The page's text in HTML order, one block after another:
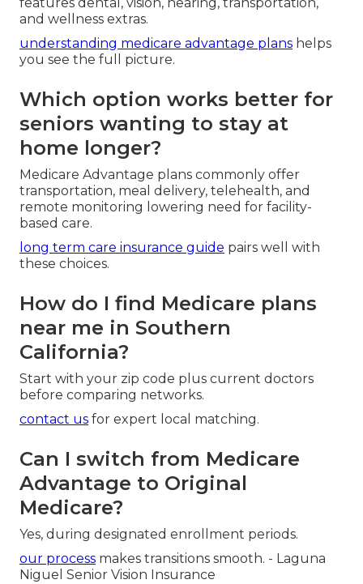
and wellness extras.
understanding medicare advantage plans helps
you see the full picture.
Which option works better for
seniors wanting to stay at
home longer?
Medicare Advantage plans commonly offer
transportation, meal delivery, telehealth, and
remote monitoring lowering need for facility-
based care.
long term care insurance guide pairs well with
these choices.
How do I find Medicare plans
near me in Southern
California?
Start with your zip code plus current doctors
before comparing networks.
contact us for expert local matching.
Can I switch from Medicare
Advantage to Original
Medicare?
Yes, during designated enrollment periods.
our process makes transitions smooth. - Laguna
Niguel Senior Vision Insurance